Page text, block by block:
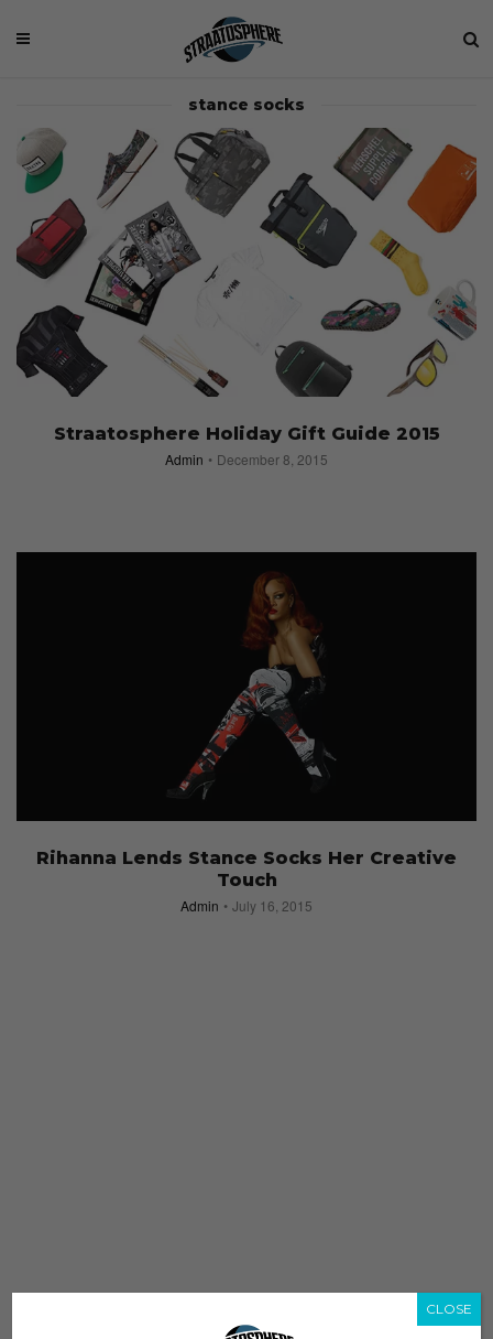
stance socks
Straatosphere Holiday Gift Guide 2015
Admin December 8, 2015
Rihanna Lends Stance Socks Her Creative
Touch
Admin July 16, 2015
CLOSE